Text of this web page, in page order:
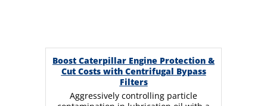
Boost Caterpillar Engine Protection &
Cut Costs with Centrifugal Bypass
Filters
Aggressively controlling particle